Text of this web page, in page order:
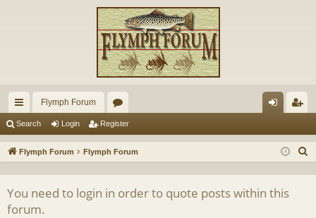
ui
ck
Flymph Forum
or
u in ist
Search Login Register
Flymph Forum Flymph Forum
You need to login in order to quote posts within this
forum.